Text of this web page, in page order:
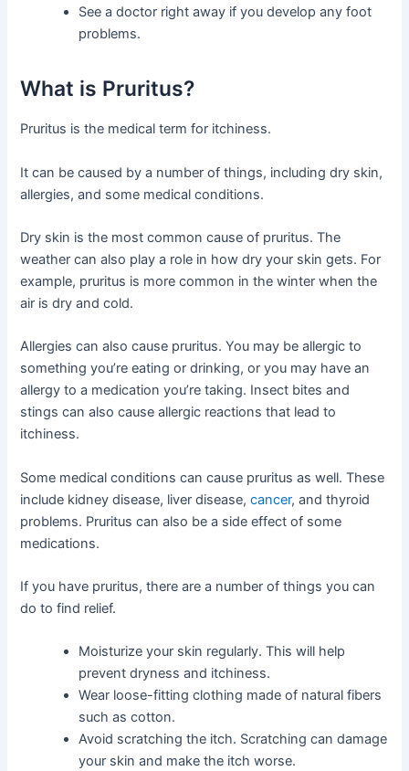
See a doctor right away if you develop any foot
problems.
What is Pruritus?
Pruritus is the medical term for itchiness.
It can be caused by a number of things, including dry skin,
allergies, and some medical conditions.
Dry skin is the most common cause of pruritus. The
weather can also play a role in how dry your skin gets. For
example, pruritus is more common in the winter when the
air is dry and cold.
Allergies can also cause pruritus. You may be allergic to
something you’re eating or drinking, or you may have an
allergy to a medication you’re taking. Insect bites and
stings can also cause allergic reactions that lead to
itchiness.
Some medical conditions can cause pruritus as well. These
include kidney disease, liver disease,cancer, and thyroid
problems. Pruritus can also be a side effect of some
medications.
If you have pruritus, there are a number of things you can
do to find relief.
Moisturize your skin regularly. This will help
prevent dryness and itchiness.
Wear loose-fitting clothing made of natural fibers
such as cotton.
Avoid scratching the itch. Scratching can damage
your skin and make the itch worse.